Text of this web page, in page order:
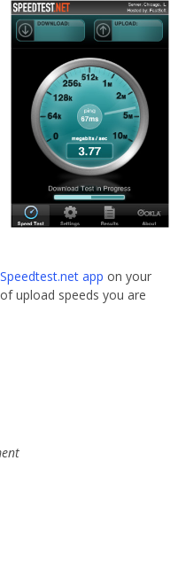
Speedtest.net app on your
upload speeds you are